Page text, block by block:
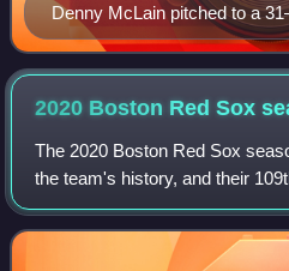
Denny McLain pitched to a
Major League Baseball
2020 Boston Red Sox
The 2020 Boston Red Sox
the team's history, and their
The team entered spring
baseball operations, Chaim